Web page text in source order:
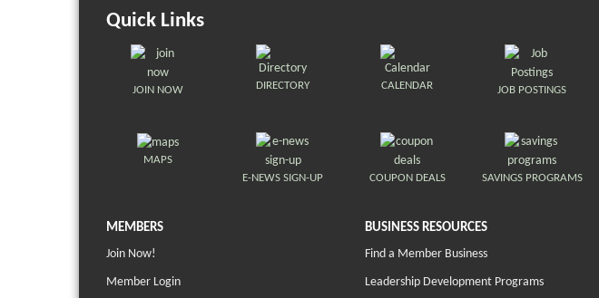
Quick Links
JOIN NOW DIRECTORY CALENDAR JOB POSTINGS
MAPS
E-NEWS SIGN-UP
COUPON DEALS SAVINGS PROGRAMS
MEMBERS
Join Now!
Member Login
BUSINESS RESOURCES
Find a Member Business
Leadership Development Programs